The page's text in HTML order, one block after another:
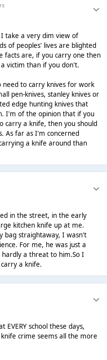
take a very dim view of
of peoples' lives are blighted
facts are, if you carry one then
victim than if you don't.
to carry knives for work
pen-knives, stanley knives or
edge hunting knives that
I'm of the opinion that if you
carry a knife, then you should
As far as I'm concerned
a knife around than
in the street, in the early
kitchen knife up at me.
bag straightaway, I wasn't
For me, he was just a
a threat to him.So I
a knife.
school these days,
crime seems all the more